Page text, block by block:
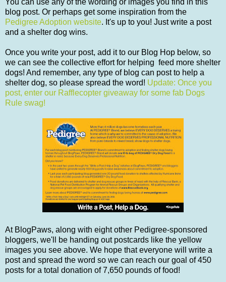
You can use any of the wording or images you find in this
blog post. Or perhaps get some inspiration from the
Pedigree Adoption website. It's up to you! Just write a post
and a shelter dog wins.
Once you write your post, add it to our Blog Hop below, so
we can see the collective effort for helping feed more shelter
dogs! And remember, any type of blog can post to help a
shelter dog, so please spread the word! Update: Once you
post, enter our Rafflecopter giveaway for some fab Dogs
Rule swag!
At BlogPaws, along with eight other Pedigree-sponsored
bloggers, we'll be handing out postcards like the yellow
images you see above. We hope that everyone will write a
post and spread the word so we can reach our goal of 450
posts for a total donation of 7,650 pounds of food!